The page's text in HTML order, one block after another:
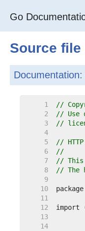
Go
Source file
Documentation:
     1
//
     2
// Use
     3
//
     4
     5
//
     6
//
     7
// This
     8
// The
     9
    10
    11
    12
    13
    14